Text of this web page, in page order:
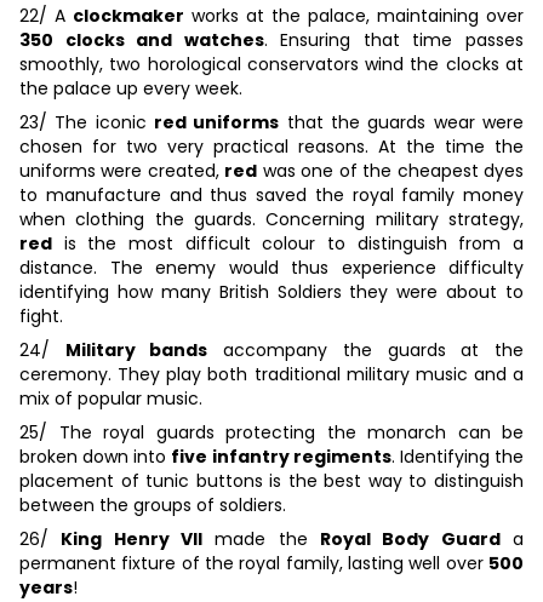
22/ A clockmaker works at the palace, maintaining over
350 clocks and watches. Ensuring that time passes
smoothly, two horological conservators wind the clocks at
the palace up every week.
23/ The iconic red uniforms that the guards wear were
chosen for two very practical reasons. At the time the
uniforms were created, red was one of the cheapest dyes
to manufacture and thus saved the royal family money
when clothing the guards. Concerning military strategy,
red is the most difficult colour to distinguish from a
distance. The enemy would thus experience difficulty
identifying how many British Soldiers they were about to
fight.
24/ Military bands accompany the guards at the
ceremony. They play both traditional military music and a
mix of popular music.
25/ The royal guards protecting the monarch can be
broken down into five infantry regiments. Identifying the
placement of tunic buttons is the best way to distinguish
between the groups of soldiers.
26/ King Henry VII made the Royal Body Guarda
permanent fixture of the royal family, lasting well over 500
years!